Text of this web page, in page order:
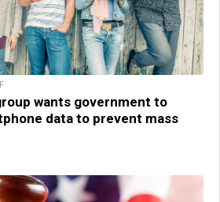
wants government to
data to prevent mass